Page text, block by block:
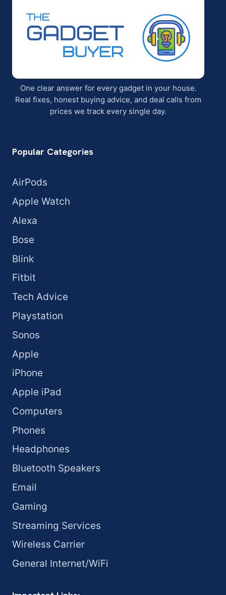
One clear answer for every gadget in your house.
Real fixes, honest buying advice, and deal calls from
prices we track every single day.
Popular Categories
AirPods
Apple Watch
Alexa
Bose
Blink
Fitbit
Tech Advice
Playstation
Sonos
Apple
iPhone
Apple iPad
Computers
Phones
Headphones
Bluetooth Speakers
Email
Gaming
Streaming Services
Wireless Carrier
General Internet/WiFi